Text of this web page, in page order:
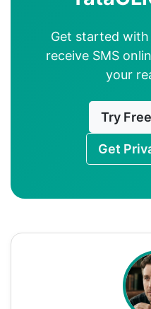
Get started with
receive SMS
your
Try
Get